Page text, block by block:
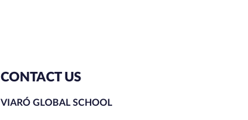
CONTACT US
VIARÓ GLOBAL SCHOOL